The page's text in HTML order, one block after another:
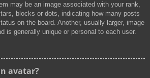
may be an image associated with your rank,
blocks or dots, indicating how many posts
on the board. Another, usually larger, image
is generally unique or personal to each user.
avatar?